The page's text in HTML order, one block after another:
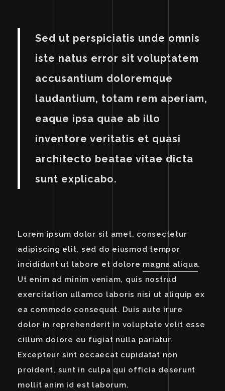
Sed ut perspiciatis unde omnis
iste natus error sit voluptatem
accusantium doloremque
laudantium, totam rem aperiam,
eaque ipsa quae ab illo
inventore veritatis et quasi
architecto beatae vitae dicta
sunt explicabo.
Lorem ipsum dolor sit amet, consectetur
adipiscing elit, sed do eiusmod tempor
incididunt ut labore et dolore magna aliqua.
Ut enim ad minim veniam, quis nostrud
exercitation ullamco laboris nisi ut aliquip ex
ea commodo consequat. Duis aute irure
dolor in reprehenderit in voluptate velit esse
cillum dolore eu fugiat nulla pariatur.
Excepteur sint occaecat cupidatat non
proident, sunt in culpa qui officia deserunt
mollit anim id est laborum.